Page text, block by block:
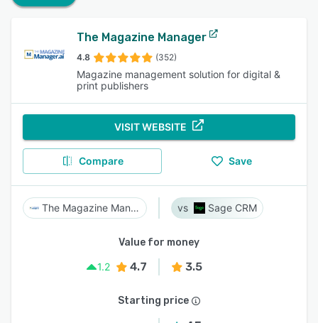
The Magazine Manager
4.8 (352)
Magazine management solution for digital &
print publishers
VISIT WEBSITE
Compare Save
The Magazine Manager Sage CRM
Value for money
1.2
4.7 3.5
Starting price